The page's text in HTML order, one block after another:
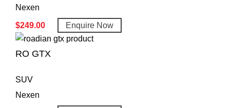
Nexen
$249.00 Enquire Now
RO GTX
SUV
Nexen